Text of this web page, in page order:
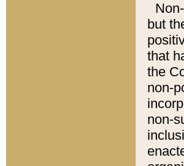
but
that
the
non-
non-